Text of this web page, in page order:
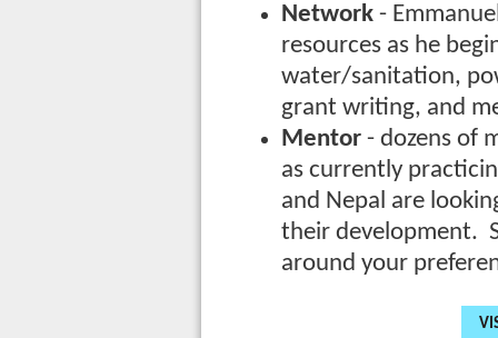
Network -
resources as he
water/sanitation,
grant writing, and
Mentor - dozens of
as currently
and Nepal are
their development.
around your